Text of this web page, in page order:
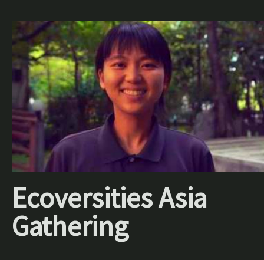
Ecoversities Asia
Gathering